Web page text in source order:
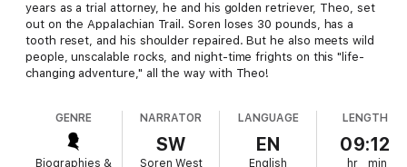
years as a trial attorney, he and his golden retriever, Theo, set
out on the Appalachian Trail. Soren loses 30 pounds, has a
tooth reset, and his shoulder repaired. But he also meets wild
people, unscalable rocks, and night-time frights on this "life-
changing adventure," all the way with Theo!
GENRE
Biographies &
NARRATOR
SW
Soren West
LANGUAGE
EN
English
LENGTH
09:12
hr min